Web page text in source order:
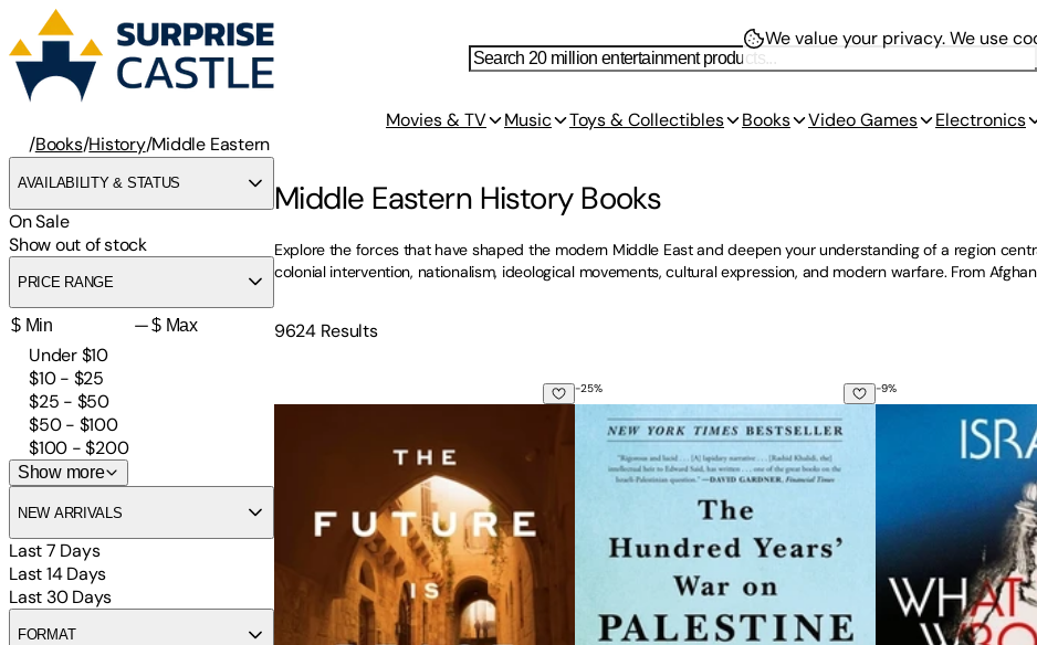
Movies & TV Music Toys & Collectibles Books Video Games Electronics
/Books/History/Middle Eastern
AVAILABILITY & STATUS
On Sale
Show out of stock
PRICE RANGE
—
Under $10
$10 - $25
$25 - $50
$50 - $100
$100 - $200
Show more
NEW ARRIVALS
Last 7 Days
Last 14 Days
Last 30 Days
FORMAT
Middle Eastern History Books
Explore the forces that have shaped the modern Middle East and deepen your understanding of a region
colonial intervention, nationalism, ideological movements, cultural expression, and modern warfare. From
9624Results
The Future Is Peace: A Shared Journey Across the Holy LandThe Hundred Years' War on Palestine: A History of Settler
-25% Israel: What Went
-9%
We value your privacy.We use